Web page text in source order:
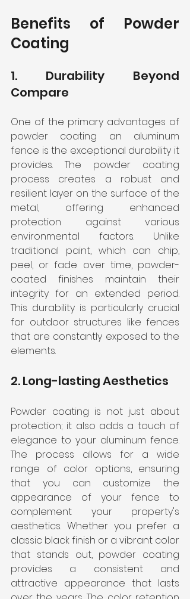
Benefits of Powder
Coating
1. Durability Beyond
Compare
One of the primary advantages of
powder coating an aluminum
fence is the exceptional durability it
provides. The powder coating
process creates a robust and
resilient layer on the surface of the
metal, offering enhanced
protection against various
environmental factors. Unlike
traditional paint, which can chip,
peel, or fade over time, powder-
coated finishes maintain their
integrity for an extended period.
This durability is particularly crucial
for outdoor structures like fences
that are constantly exposed to the
elements.
2. Long-lasting Aesthetics
Powder coating is not just about
protection; it also adds a touch of
elegance to your aluminum fence.
The process allows for a wide
range of color options, ensuring
that you can customize the
appearance of your fence to
complement your property's
aesthetics. Whether you prefer a
classic black finish or a vibrant color
that stands out, powder coating
provides a consistent and
attractive appearance that lasts